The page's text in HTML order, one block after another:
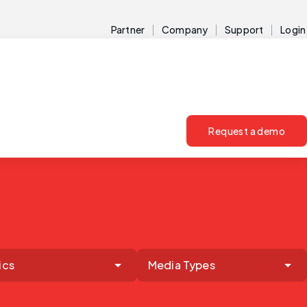
Partner Company Support Login
Request a demo
Media Types